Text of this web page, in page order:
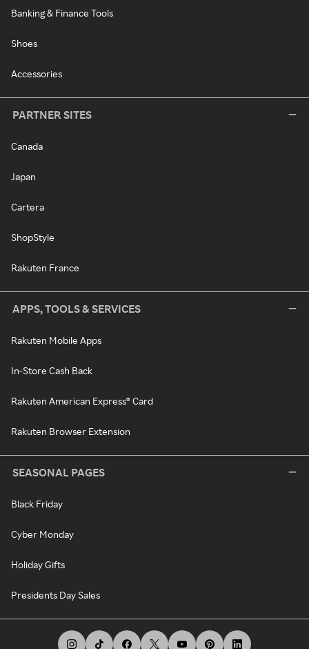
Banking & Finance Tools
Shoes
Accessories
PARTNER SITES
Canada
Japan
Cartera
ShopStyle
Rakuten France
APPS, TOOLS & SERVICES
Rakuten Mobile Apps
In-Store Cash Back
Rakuten American Express® Card
Rakuten Browser Extension
SEASONAL PAGES
Black Friday
Cyber Monday
Holiday Gifts
Presidents Day Sales